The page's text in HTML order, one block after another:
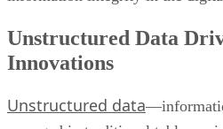
Unstructured data
arranged in traditional tables or
environment, with a forecast